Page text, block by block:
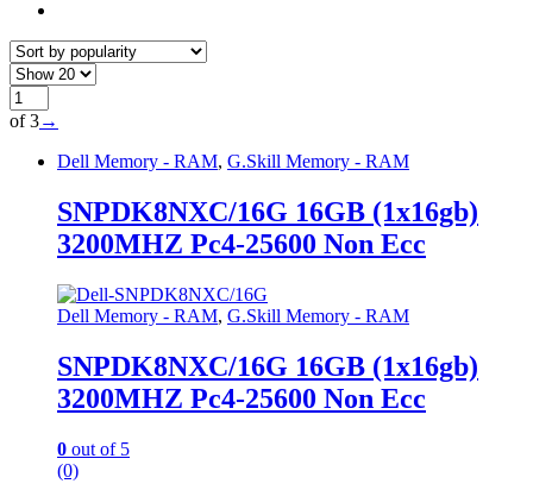
of 3→
Dell Memory - RAM, G.Skill Memory - RAM
SNPDK8NXC/16G 16GB (1x16gb)
3200MHZ Pc4-25600 Non Ecc
Dell Memory - RAM, G.Skill Memory - RAM
SNPDK8NXC/16G 16GB (1x16gb)
3200MHZ Pc4-25600 Non Ecc
0 out of 5
(0)